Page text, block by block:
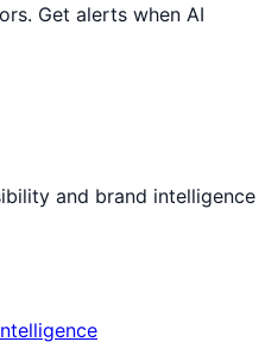
Get alerts when AI
and brand intelligence